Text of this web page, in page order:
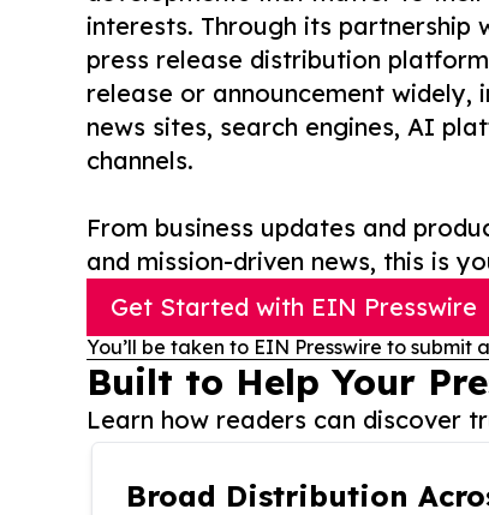
interests. Through its partnership
press release distribution
release or announcement widely,
news sites, search engines, AI
channels.
From business updates and
and mission-driven news, this is
Get Started with EIN Presswire
You’ll be taken to EIN Presswire to submit
Built to Help Your
Learn how readers can discover
Broad Distribution